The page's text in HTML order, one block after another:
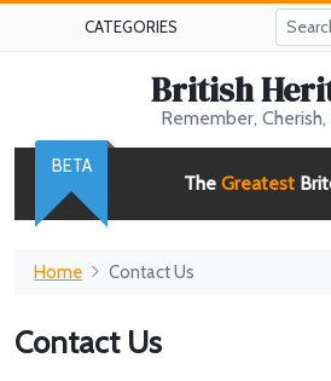
CATEGORIES
British
Remember, Cherish,
The Greatest
BETA
Home Contact Us
Contact Us